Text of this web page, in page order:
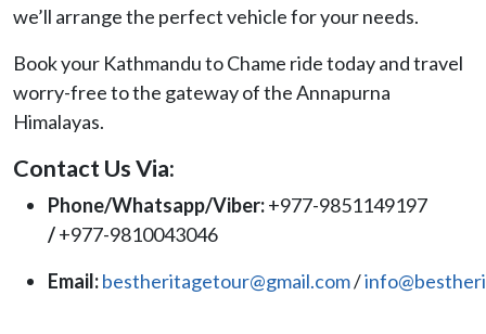
we’ll arrange the perfect vehicle for your needs.
Book your Kathmandu to Chame ride today and travel
worry-free to the gateway of the Annapurna
Himalayas.
Contact Us Via:
Phone/Whatsapp/Viber:+977-9851149197
/+977-9810043046
Email:bestheritagetour@gmail.com/